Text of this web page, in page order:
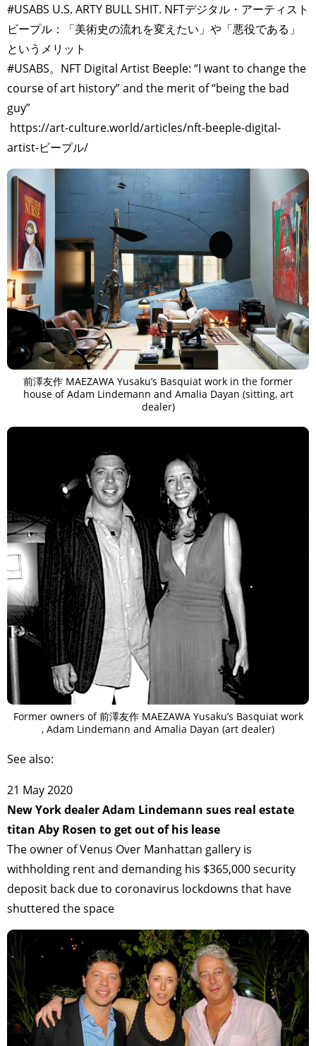
#USABS U.S. ARTY BULL SHIT. NFTデジタル・アーティスト
ビープル：「美術史の流れを変えたい」や「悪役である」
というメリット
#USABS。NFT Digital Artist Beeple: “I want to change the
course of art history” and the merit of “being the bad
guy”
https://art-culture.world/articles/nft-beeple-digital-
artist-ビープル/
前澤友作 MAEZAWA Yusaku’s Basquiat work in the former
house of Adam Lindemann and Amalia Dayan (sitting, art
dealer)
Former owners of 前澤友作 MAEZAWA Yusaku’s Basquiat work
, Adam Lindemann and Amalia Dayan (art dealer)
See also:
21 May 2020
New York dealer Adam Lindemann sues real estate
titan Aby Rosen to get out of his lease
The owner of Venus Over Manhattan gallery is
withholding rent and demanding his $365,000 security
deposit back due to coronavirus lockdowns that have
shuttered the space